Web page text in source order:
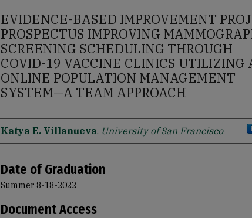
EVIDENCE-BASED IMPROVEMENT
PROSPECTUS IMPROVING
SCREENING SCHEDULING THROUGH
COVID-19 VACCINE CLINICS UTILIZING
ONLINE POPULATION MANAGEMENT
SYSTEM—A TEAM APPROACH
Author
Katya E. Villanueva, University of San Francisco
Date of Graduation
Summer 8-18-2022
Document Access